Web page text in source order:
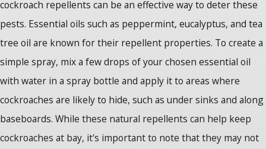
cockroach repellents can be an effective way to deter these
pests. Essential oils such as peppermint, eucalyptus, and tea
tree oil are known for their repellent properties. To create a
simple spray, mix a few drops of your chosen essential oil
with water in a spray bottle and apply it to areas where
cockroaches are likely to hide, such as under sinks and along
baseboards. While these natural repellents can help keep
cockroaches at bay, it's important to note that they may not